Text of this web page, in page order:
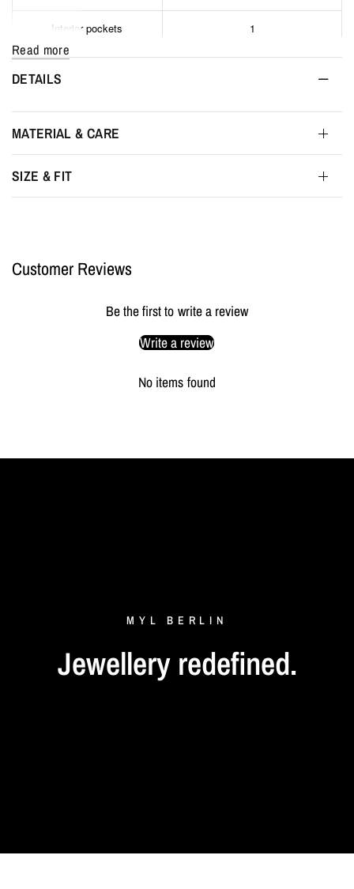
Interior pockets 1
Interior color Black
Interior width 30 cm
Interior height 40 cm
Read more
DETAILS
MATERIAL & CARE
SIZE & FIT
Customer Reviews
Be the first to write a review
Write a review
No items found
MYL BERLIN
Jewellery redefined.